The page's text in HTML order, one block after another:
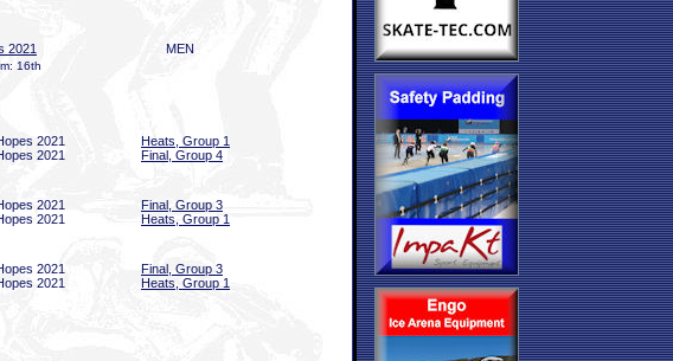
2021 MEN
16th
2021
Heats, Group 1
2021 Final, Group 4
2021
Final, Group 3
2021 Heats, Group 1
2021
Final, Group 3
2021 Heats, Group 1